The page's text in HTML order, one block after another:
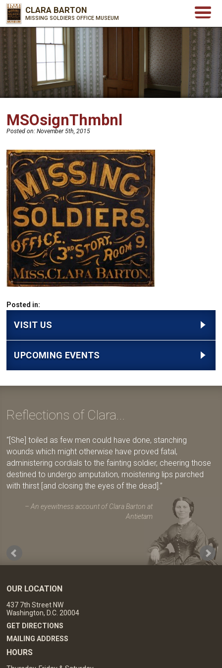
CLARA BARTON
MISSING SOLDIERS OFFICE MUSEUM
MSOsignThmbnl
Posted on:November 5th, 2015
Posted in:
VISIT US
UPCOMING EVENTS
Reflections of Clara...
[She] toiled as few men could have done, stanching
wounds which might otherwise have proved fatal,
administering cordials to the fainting soldier, cheering those
destined to undergo amputation, moistening lips parched
with thirst [and closing the eyes of the dead].
An eyewitness account of Clara Barton at
Antietam
OUR LOCATION
437 7th Street NW
Washington, D.C. 20004
GET DIRECTIONS
MAILING ADDRESS
HOURS